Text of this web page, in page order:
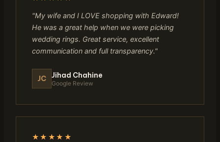
"My wife and I LOVE shopping with Edward!
He was a great help when we were picking
wedding rings. Great service, excellent
communication and full transparency."
JC Jihad Chahine
Google Review
★★★★★